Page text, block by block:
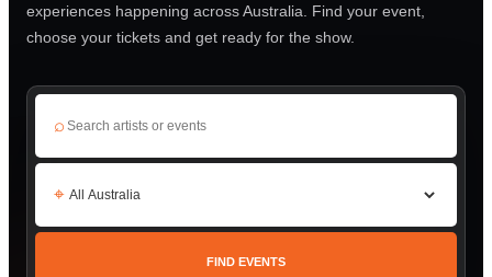
experiences happening across Australia. Find your event,
choose your tickets and get ready for the show.
⌕
⌖
FIND EVENTS